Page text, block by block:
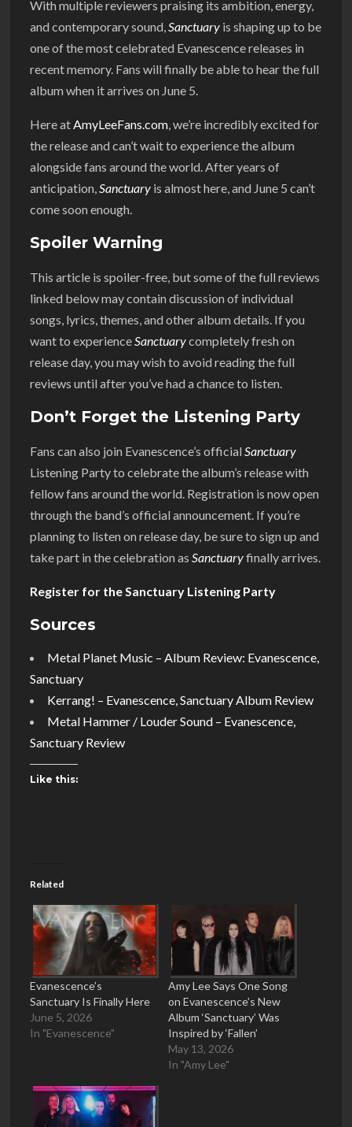
With multiple reviewers praising its ambition, energy,
and contemporary sound, Sanctuary is shaping up to be
one of the most celebrated Evanescence releases in
recent memory. Fans will finally be able to hear the full
album when it arrives on June 5.
Here at AmyLeeFans.com , we’re incredibly excited for
the release and can’t wait to experience the album
alongside fans around the world. After years of
anticipation, Sanctuary is almost here, and June 5 can’t
come soon enough.
Spoiler Warning
This article is spoiler-free, but some of the full reviews
linked below may contain discussion of individual
songs, lyrics, themes, and other album details. If you
want to experience Sanctuarycompletely fresh on
release day, you may wish to avoid reading the full
reviews until after you’ve had a chance to listen.
Don’t Forget the Listening Party
Fans can also join Evanescence’s official Sanctuary
Listening Party to celebrate the album’s release with
fellow fans around the world. Registration is now open
through the band’s official announcement. If you’re
planning to listen on release day, be sure to sign up and
take part in the celebration as Sanctuaryfinally arrives.
Register for the Sanctuary Listening Party
Sources
Metal Planet Music – Album Review: Evanescence,
Sanctuary
Kerrang! – Evanescence, Sanctuary Album Review
Metal Hammer / Louder Sound – Evanescence,
Sanctuary Review
Like this:
Related
Evanescence’s
Sanctuary Is Finally Here
June 5, 2026
In "Evanescence"
Amy Lee Says One Song
on Evanescence’s New
Album ‘Sanctuary’ Was
Inspired by ‘Fallen’
May 13, 2026
In "Amy Lee"